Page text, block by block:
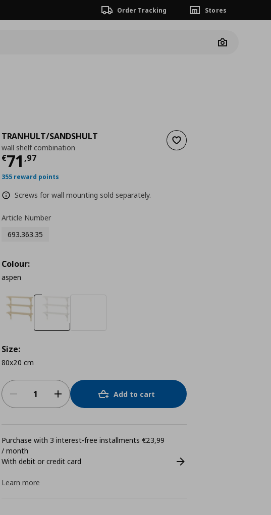
Order Tracking Stores
Camera
Add to wishlist
TRANHULT/SANDSHULT
wall shelf combination
€71 ,97
Current price
355 reward points
Screws for wall mounting sold separately.
Article Number
693.363.35
Colour:
aspen
Size:
80x20 cm
Add to cart
Purchase with 3 interest-free installments €23,99
/ month
With debit or credit card
Learn more